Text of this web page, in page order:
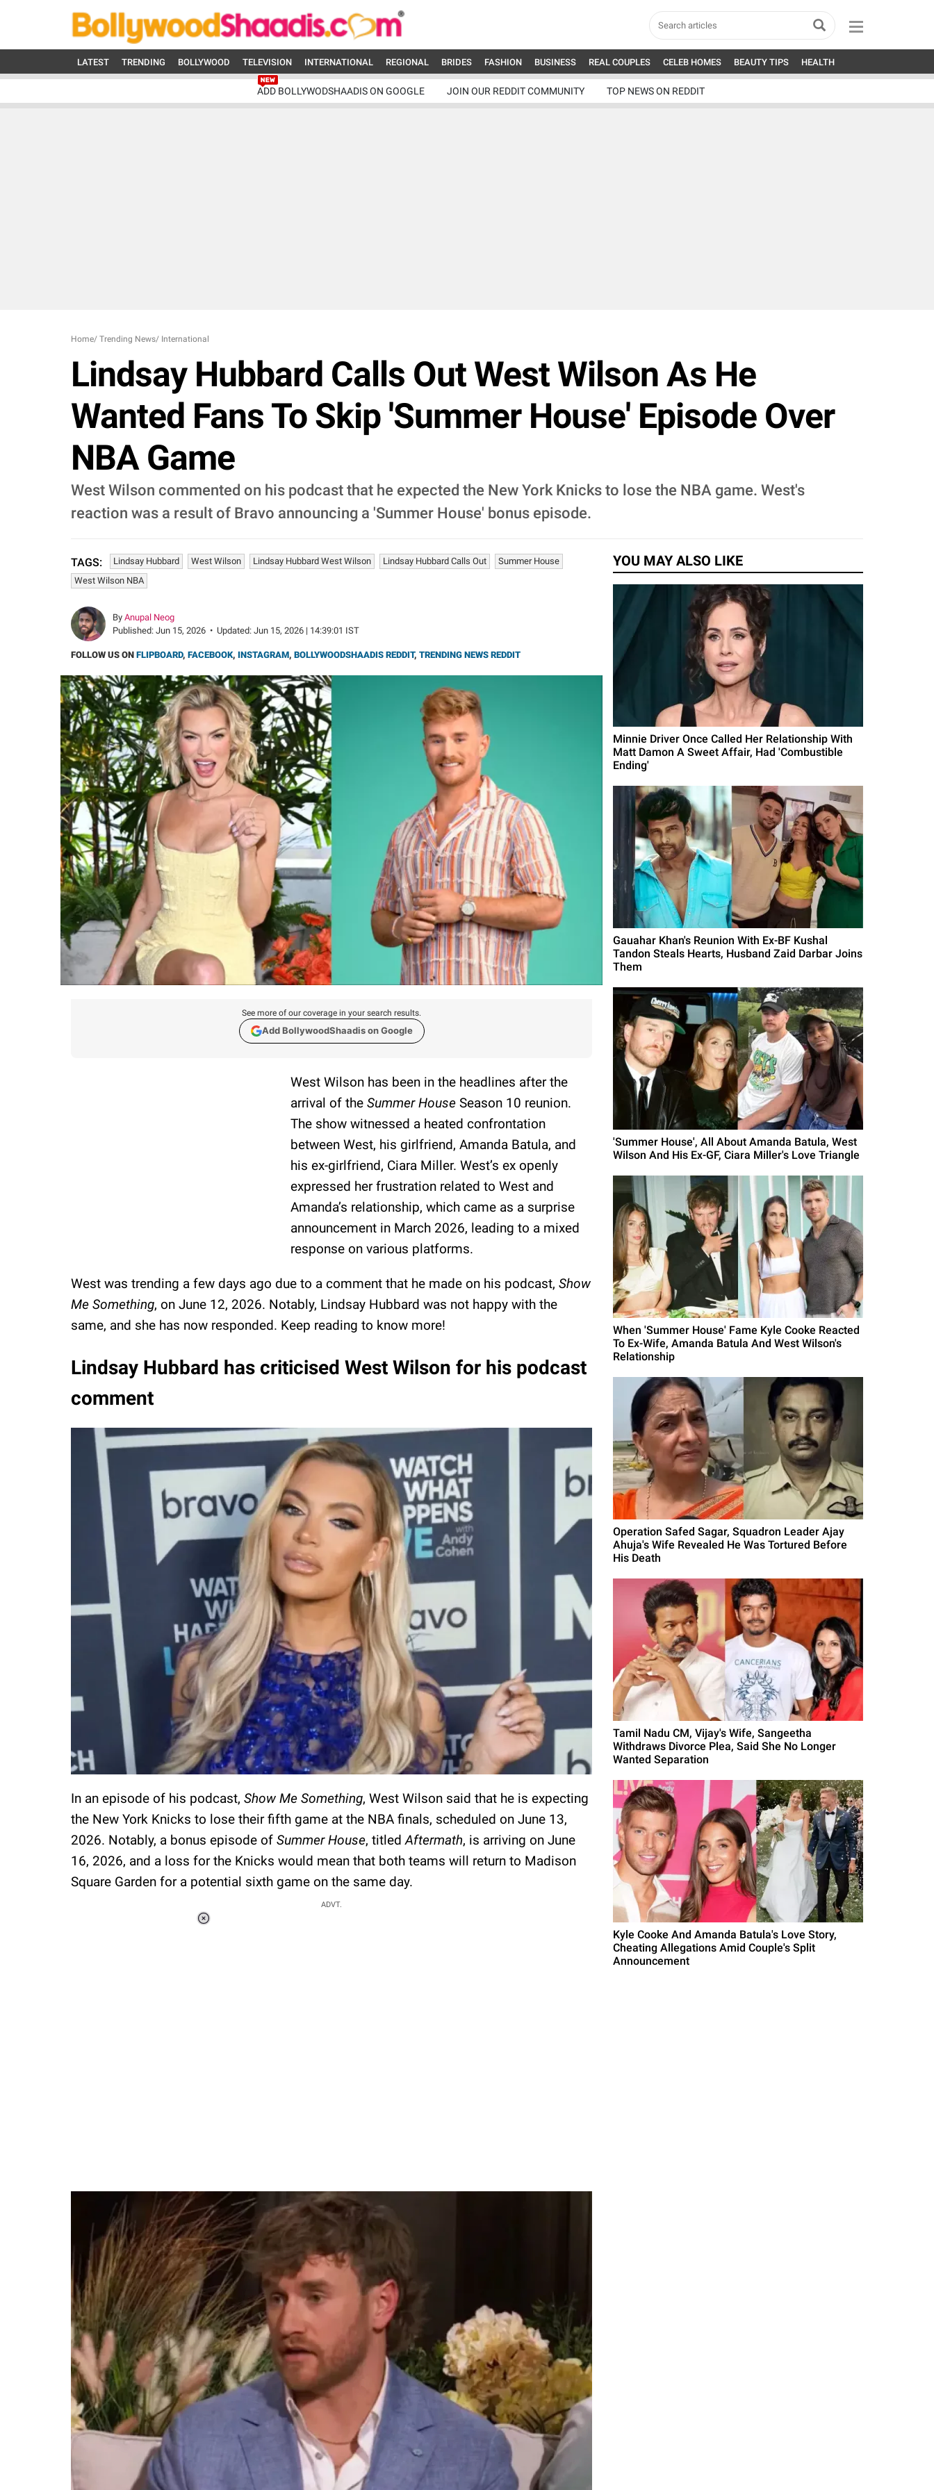
LATEST TRENDING BOLLYWOOD TELEVISION INTERNATIONAL REGIONAL BRIDES FASHION BUSINESS REAL COUPLES CELEB HOMES BEAUTY TIPS HEALTH
ADD BOLLYWODSHAADIS ON GOOGLE JOIN OUR REDDIT COMMUNITY TOP NEWS ON REDDIT
Home/ Trending News/ International
Lindsay Hubbard Calls Out West Wilson As He
Wanted Fans To Skip 'Summer House' Episode Over
NBA Game
West Wilson commented on his podcast that he expected the New York Knicks to lose the NBA game. West's
reaction was a result of Bravo announcing a 'Summer House' bonus episode.
TAGS: Lindsay Hubbard West Wilson Lindsay Hubbard West Wilson Lindsay Hubbard Calls Out
Summer House
West Wilson NBA
By Anupal Neog
Published: Jun 15, 2026 • Updated: Jun 15, 2026 | 14:39:01 IST
FOLLOW US ON FLIPBOARD, FACEBOOK, INSTAGRAM, BOLLYWOODSHAADIS REDDIT, TRENDING NEWS REDDIT
See more of our coverage in your search results.
Add BollywoodShaadis on Google
West Wilson has been in the headlines after the
arrival of the Summer House Season 10 reunion.
The show witnessed a heated confrontation
between West, his girlfriend, Amanda Batula, and
his ex-girlfriend, Ciara Miller. West’s ex openly
expressed her frustration related to West and
Amanda’s relationship, which came as a surprise
announcement in March 2026, leading to a mixed
response on various platforms.
West was trending a few days ago due to a comment that he made on his podcast, Show
Me Something, on June 12, 2026. Notably, Lindsay Hubbard was not happy with the
same, and she has now responded. Keep reading to know more!
Lindsay Hubbard has criticised West Wilson for his podcast
comment
In an episode of his podcast, Show Me Something, West Wilson said that he is expecting
the New York Knicks to lose their fifth game at the NBA finals, scheduled on June 13,
2026. Notably, a bonus episode of Summer House, titledAftermath, is arriving on June
16, 2026, and a loss for the Knicks would mean that both teams will return to Madison
Square Garden for a potential sixth game on the same day.
ADVT.
YOU MAY ALSO LIKE
Minnie Driver Once Called Her Relationship With
Matt Damon A Sweet Affair, Had 'Combustible
Ending'
Gauahar Khan's Reunion With Ex-BF Kushal
Tandon Steals Hearts, Husband Zaid Darbar Joins
Them
'Summer House', All About Amanda Batula, West
Wilson And His Ex-GF, Ciara Miller's Love Triangle
When 'Summer House' Fame Kyle Cooke Reacted
To Ex-Wife, Amanda Batula And West Wilson's
Relationship
Operation Safed Sagar, Squadron Leader Ajay
Ahuja's Wife Revealed He Was Tortured Before
His Death
Tamil Nadu CM, Vijay's Wife, Sangeetha
Withdraws Divorce Plea, Said She No Longer
Wanted Separation
Kyle Cooke And Amanda Batula's Love Story,
Cheating Allegations Amid Couple's Split
Announcement